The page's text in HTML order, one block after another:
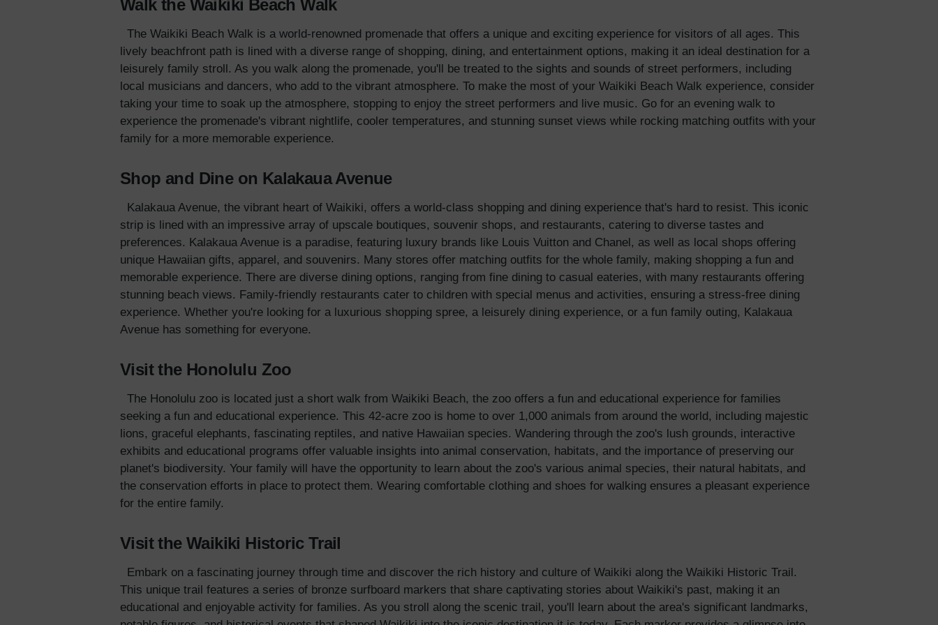
Walk the Waikiki Beach Walk
The Waikiki Beach Walk is a world-renowned promenade that offers a unique and exciting experience for visitors of all ages. This
lively beachfront path is lined with a diverse range of shopping, dining, and entertainment options, making it an ideal destination for a
leisurely family stroll. As you walk along the promenade, you'll be treated to the sights and sounds of street performers, including
local musicians and dancers, who add to the vibrant atmosphere. To make the most of your Waikiki Beach Walk experience, consider
taking your time to soak up the atmosphere, stopping to enjoy the street performers and live music. Go for an evening walk to
experience the promenade's vibrant nightlife, cooler temperatures, and stunning sunset views while rocking matching outfits with your
family for a more memorable experience.
Shop and Dine on Kalakaua Avenue
Kalakaua Avenue, the vibrant heart of Waikiki, offers a world-class shopping and dining experience that's hard to resist. This iconic
strip is lined with an impressive array of upscale boutiques, souvenir shops, and restaurants, catering to diverse tastes and
preferences. Kalakaua Avenue is a paradise, featuring luxury brands like Louis Vuitton and Chanel, as well as local shops offering
unique Hawaiian gifts, apparel, and souvenirs. Many stores offer matching outfits for the whole family, making shopping a fun and
memorable experience. There are diverse dining options, ranging from fine dining to casual eateries, with many restaurants offering
stunning beach views. Family-friendly restaurants cater to children with special menus and activities, ensuring a stress-free dining
experience. Whether you're looking for a luxurious shopping spree, a leisurely dining experience, or a fun family outing, Kalakaua
Avenue has something for everyone.
Visit the Honolulu Zoo
The Honolulu zoo is located just a short walk from Waikiki Beach, the zoo offers a fun and educational experience for families
seeking a fun and educational experience. This 42-acre zoo is home to over 1,000 animals from around the world, including majestic
lions, graceful elephants, fascinating reptiles, and native Hawaiian species. Wandering through the zoo's lush grounds, interactive
exhibits and educational programs offer valuable insights into animal conservation, habitats, and the importance of preserving our
planet's biodiversity. Your family will have the opportunity to learn about the zoo's various animal species, their natural habitats, and
the conservation efforts in place to protect them. Wearing comfortable clothing and shoes for walking ensures a pleasant experience
for the entire family.
Visit the Waikiki Historic Trail
Embark on a fascinating journey through time and discover the rich history and culture of Waikiki along the Waikiki Historic Trail.
This unique trail features a series of bronze surfboard markers that share captivating stories about Waikiki's past, making it an
educational and enjoyable activity for families. As you stroll along the scenic trail, you'll learn about the area's significant landmarks,